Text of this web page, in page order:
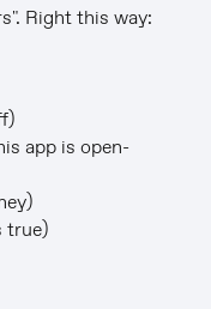
Right this way:
app is open-
true)